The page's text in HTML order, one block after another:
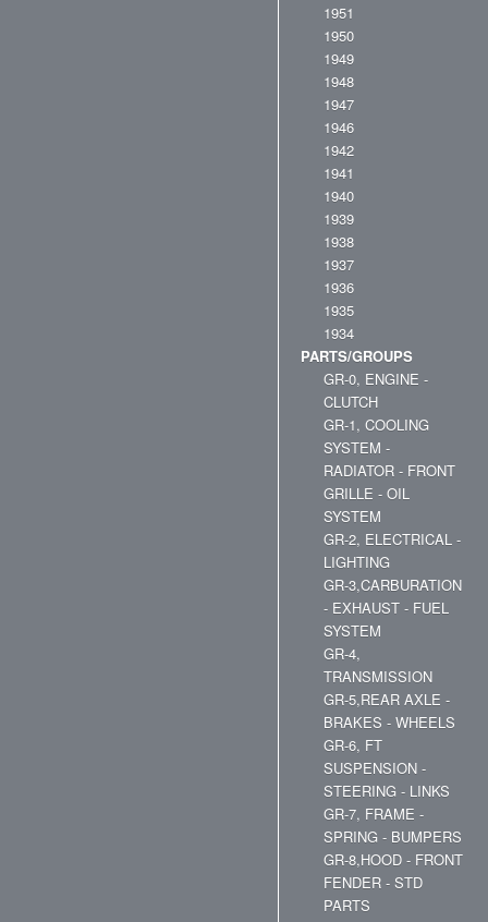
1951
1950
1949
1948
1947
1946
1942
1941
1940
1939
1938
1937
1936
1935
1934
PARTS/GROUPS
GR-0, ENGINE -
CLUTCH
GR-1, COOLING
SYSTEM -
RADIATOR - FRONT
GRILLE - OIL
SYSTEM
GR-2, ELECTRICAL -
LIGHTING
GR-3,CARBURATION
- EXHAUST - FUEL
SYSTEM
GR-4,
TRANSMISSION
GR-5,REAR AXLE -
BRAKES - WHEELS
GR-6, FT
SUSPENSION -
STEERING - LINKS
GR-7, FRAME -
SPRING - BUMPERS
GR-8,HOOD - FRONT
FENDER - STD
PARTS